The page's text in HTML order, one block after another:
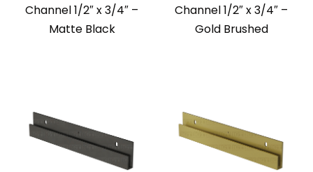
Channel 1/2″ x 3/4″ –
Matte Black
Channel 1/2″ x 3/4″ –
Gold Brushed